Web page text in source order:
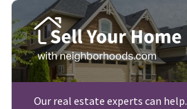
Our real estate experts can help.